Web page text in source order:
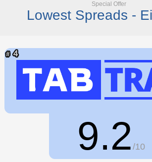
Special Offer
Lowest Spreads -
9.2 /10